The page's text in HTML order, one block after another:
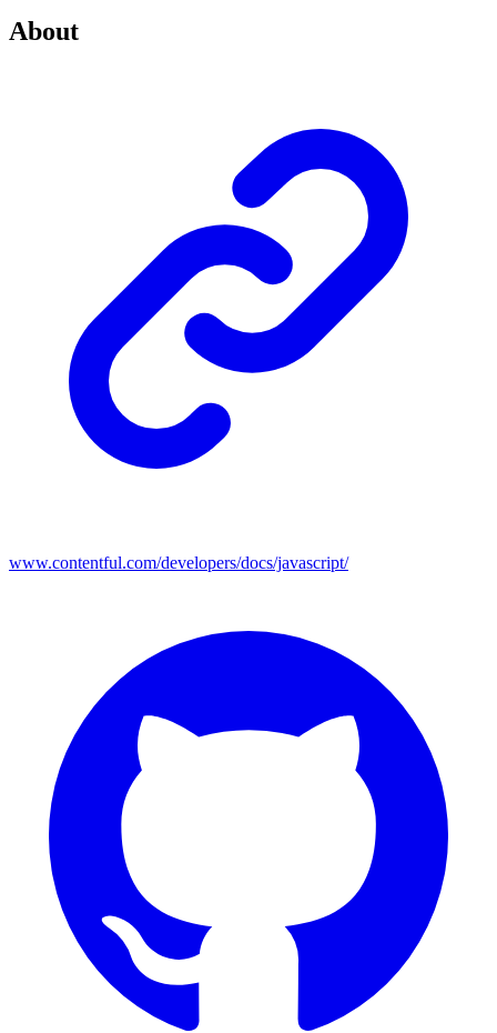
About
www.contentful.com/developers/docs/javascript/